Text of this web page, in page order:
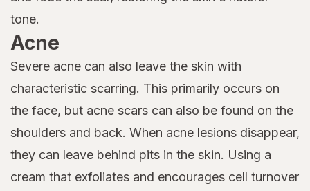
tone.
Acne
Severe acne can also leave the skin with
characteristic scarring. This primarily occurs on
the face, but acne scars can also be found on the
shoulders and back. When acne lesions disappear,
they can leave behind pits in the skin. Using a
cream that exfoliates and encourages cell turnover